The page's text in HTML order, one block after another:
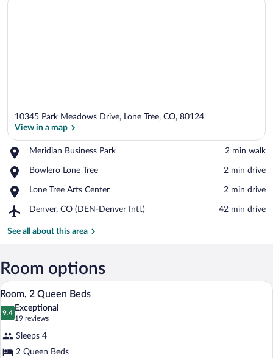
10345 Park Meadows Drive, Lone Tree, CO, 80124
View in a map
Meridian Business Park
Place,
Business
‪2 min walk‬
Bowlero Lone Tree
Place,
Lone
‪2 min drive‬
Lone Tree Arts Center
Place,
Tree
Center
‪2 min drive‬
Denver, CO (DEN-Denver Intl.)
Airport,
CO
Intl.)
‪42 min drive‬
See all about this area
Room options
View
all
photos
Room,
A hotel room with a desk, two beds, a
5
Room, 2 Queen Beds
9.4
9.4 out of 10
Exceptional
19 reviews
(19
reviews)
Sleeps 4
2 Queen Beds